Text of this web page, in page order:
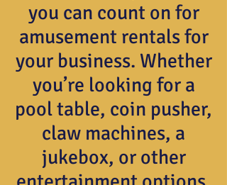
you can count on for
amusement rentals for
your business. Whether
you’re looking for a
pool table, coin pusher,
claw machines, a
jukebox, or other